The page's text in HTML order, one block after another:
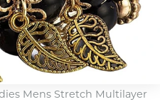
Mens Stretch Multilayer